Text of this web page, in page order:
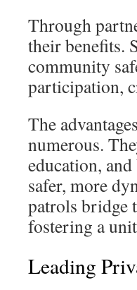
Through
their benefits.
community
participation,
The
numerous.
education,
safer, more
patrols bridge
fostering a
Leading